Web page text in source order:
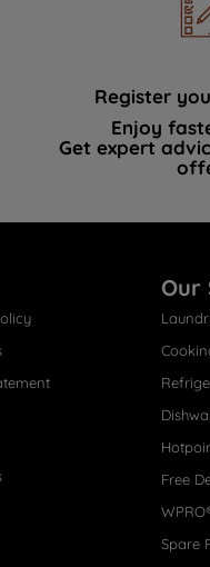
Register
Enjoy
Get expert
Our
Free
Spare